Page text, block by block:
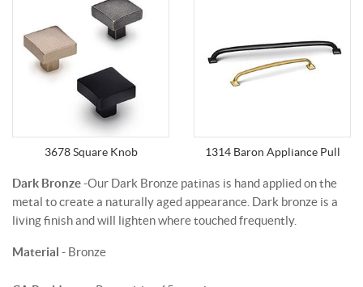
3678 Square Knob 1314 Baron Appliance Pull
Dark Bronze-Our Dark Bronze patinas is hand applied on the
metal to create a naturally aged appearance. Dark bronze is a
living finish and will lighten where touched frequently.
Material - Bronze